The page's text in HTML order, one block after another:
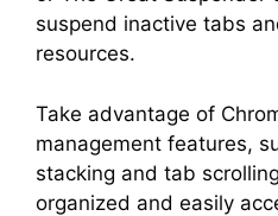
suspend inactive tabs
resources.
Take advantage of
management features,
stacking and tab
organized and easily